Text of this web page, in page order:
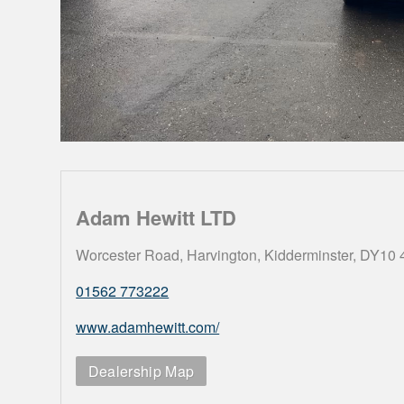
Adam Hewitt LTD
Worcester Road, Harvington, Kidderminster, DY10
01562 773222
www.adamhewitt.com/
Dealership Map